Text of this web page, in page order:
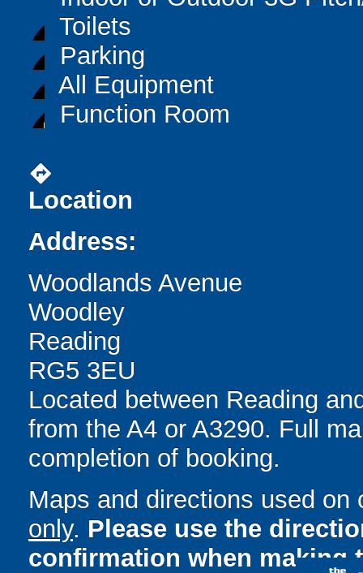
Toilets
Parking
All Equipment
Function Room
directions
Location
Address:
Woodlands Avenue
Woodley
Reading
RG5 3EU
Located between Reading
from the A4 or A3290. Full
completion of booking.
Maps and directions used
only. Please use the
confirmation when making